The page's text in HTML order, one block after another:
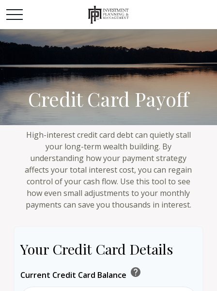
Credit Card Payoff
High-interest credit card debt can quietly stall
your long-term wealth building. By
understanding how your payment strategy
affects your total interest cost, you can regain
control of your cash flow. Use this tool to see
how even small adjustments to your monthly
payments can save you thousands in interest.
Your Credit Card Details
Current Credit Card Balance help